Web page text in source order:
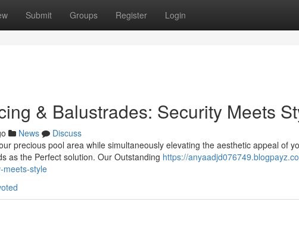
Submit Groups Register Login
& Balustrades: Security Meets
News
Discuss
precious pool area while simultaneously elevating the aesthetic appeal of
as the Perfect solution. Our Outstanding https://
meets-style